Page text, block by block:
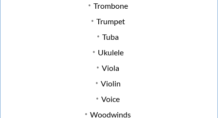
Trombone
Trumpet
Tuba
Ukulele
Viola
Violin
Voice
Woodwinds